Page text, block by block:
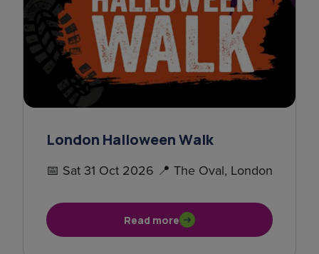
London Halloween Walk
📅 Sat 31 Oct 2026 📍 The Oval, London
Read more